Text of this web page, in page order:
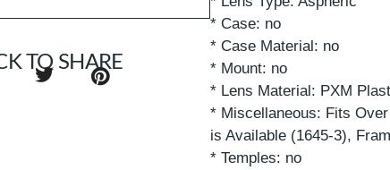
* Case: no
* Case Material: no
* Mount: no
* Lens Material: PXM
* Miscellaneous: Fits
is Available (1645-3),
* Temples: no
TO SHARE